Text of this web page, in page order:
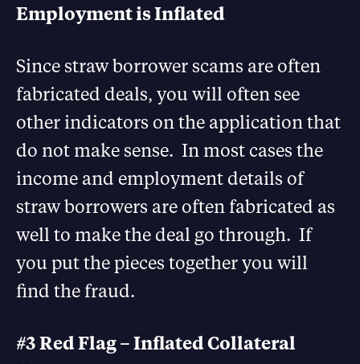
Employment is Inflated
Since straw borrower scams are often
fabricated deals, you will often see
other indicators on the application that
do not make sense. In most cases the
income and employment details of
straw borrowers are often fabricated as
well to make the deal go through. If
you put the pieces together you will
find the fraud.
#3 Red Flag – Inflated Collateral